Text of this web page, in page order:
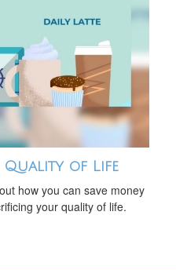
Quality of Life
how you can save money
your quality of life.